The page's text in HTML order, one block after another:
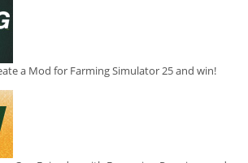
a Mod for Farming Simulator 25 and win!